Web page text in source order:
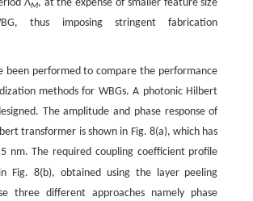
ΛM, at the expense of smaller feature size
thus imposing stringent fabrication
been performed to compare the performance
methods for WBGs. A photonic Hilbert
The amplitude and phase response of
transformer is shown in Fig. 8(a), which has
nm. The required coupling coefficient profile
Fig. 8(b), obtained using the layer peeling
three different approaches namely phase